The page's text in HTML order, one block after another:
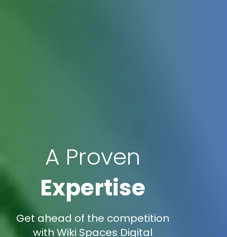
A Proven
Expertise
Get ahead of the competition
with Wiki Spaces Digital